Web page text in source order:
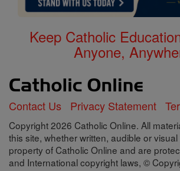
Keep Catholic
Anyone,
Contact Us Privacy Statement
Copyright 2026 Catholic Online. All
this site, whether written, audible or
property of Catholic Online and are
and International copyright laws, ©